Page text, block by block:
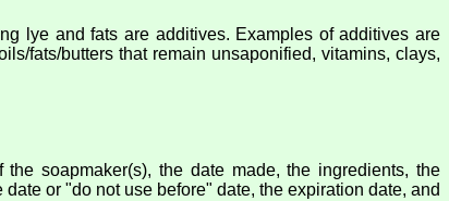
lye and fats are additives. Examples of additives are
fats/butters that remain unsaponified, vitamins, clays,
soapmaker(s), the date made, the ingredients, the
or "do not use before" date, the expiration date, and